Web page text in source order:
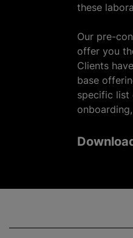
these
Our pre-
offer you
Clients
base
specific